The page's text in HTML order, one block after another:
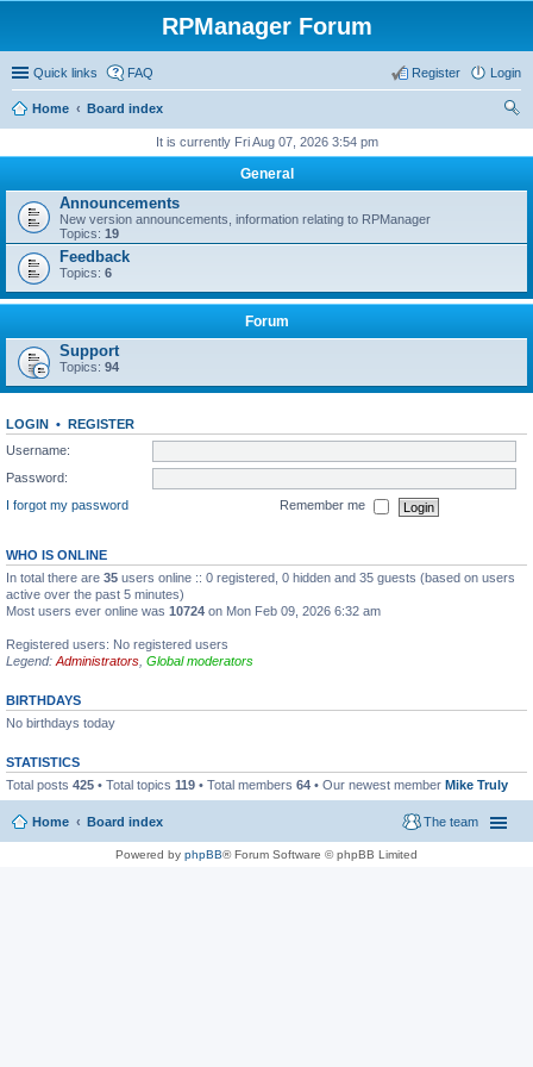
RPManager Forum
Quick links FAQ Login
Register
Home
Board index
It is currently Fri Aug 07, 2026 3:54 pm
General
Announcements
New version announcements, information relating to RPManager
Topics: 19
Feedback
Topics: 6
Forum
Support
Topics: 94
LOGIN • REGISTER
Username:
Password:
I forgot my password
Remember me
WHO IS ONLINE
In total there are 35 users online :: 0 registered, 0 hidden and 35 guests (based on users
active over the past 5 minutes)
Most users ever online was 10724 on Mon Feb 09, 2026 6:32 am
Registered users: No registered users
Legend: Administrators Global moderators
BIRTHDAYS
No birthdays today
STATISTICS
Total posts 425 • Total topics 119 • Total members 64 • Our newest member Mike Truly
Home Board index The team
Powered by phpBB® Forum Software © phpBB Limited